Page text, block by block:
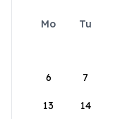
Mo Tu
6 7
13 14